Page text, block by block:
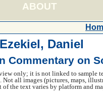
ABOUT
Ezekiel, Daniel
Commentary on
only; it is not linked to sample
Not all images (pictures, maps,
of the text varies by platform and